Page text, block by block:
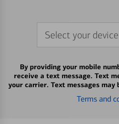
Select your device
By providing your mobile
receive a text message. Text
your carrier. Text messages
Terms and